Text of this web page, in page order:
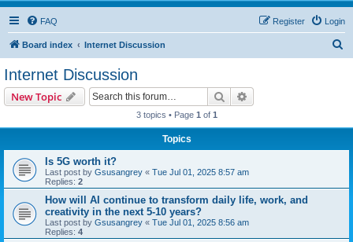
FAQ Login
Register
Board index Internet Discussion
Internet Discussion
New Topic Search
3 topics • Page 1 of 1
Topics
Is 5G worth it?
Last post by Gsusangrey « Tue Jul 01, 2025 8:57 am
Replies: 2
How will AI continue to transform daily life, work, and
creativity in the next 5-10 years?
Last post by Gsusangrey « Tue Jul 01, 2025 8:56 am
Replies: 4